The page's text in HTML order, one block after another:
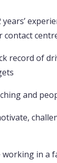
contact
record of
and
working in a